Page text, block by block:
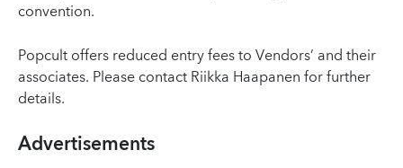
convention.
Popcult offers reduced entry fees to Vendors’ and their
associates. Please contact Riikka Haapanen for further
details.
Advertisements